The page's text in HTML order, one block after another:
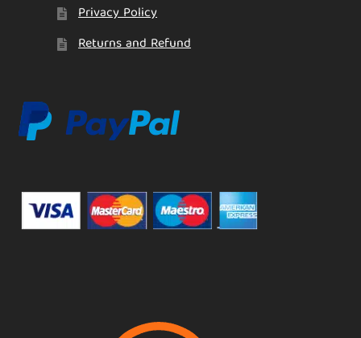
Privacy Policy
Returns and Refund